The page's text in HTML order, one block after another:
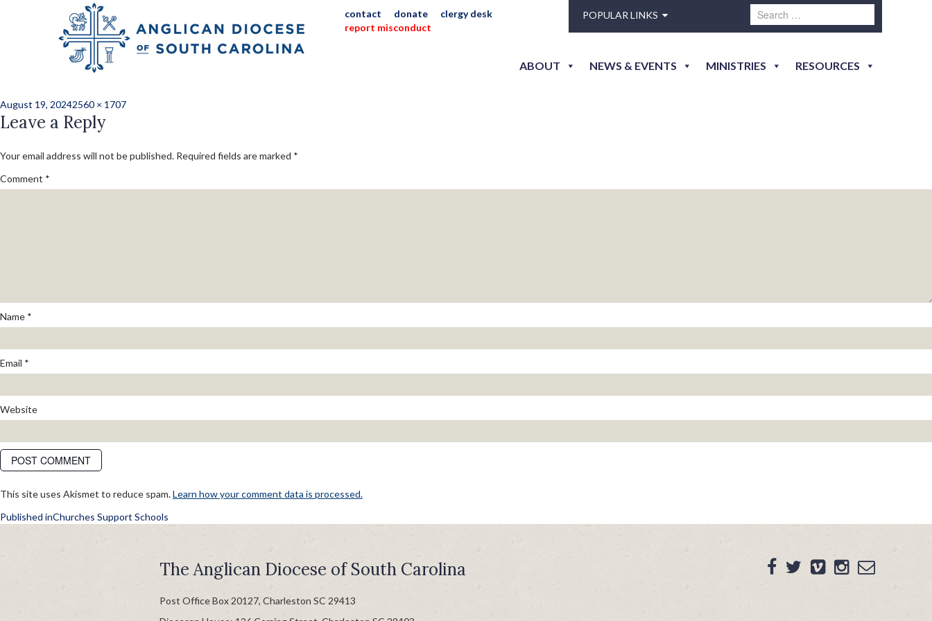
contact donate
clergy desk
report misconduct
POPULAR LINKS
ABOUT NEWS & EVENTS MINISTRIES RESOURCES
240813-shoe_giveaway_hs_di_willis_jessica-7548
Posted
on
August 19, 2024Full
size
2560 × 1707
Leave a Reply
Your email address will not be published. Required fields are marked *
Comment *
Name *
Email *
Website
This site uses Akismet to reduce spam.Learn how your comment data is processed.
POST
NAVIGATION
Published inChurches Support Schools
The Anglican Diocese of South Carolina
Post Office Box 20127, Charleston SC 29413